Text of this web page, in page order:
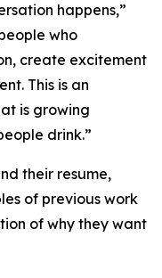
happens,”
who
create excitement
This is an
is growing
drink.”
their resume,
of previous work
of why they want